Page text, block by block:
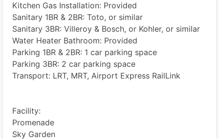
Kitchen Gas Installation: Provided
Sanitary 1BR & 2BR: Toto, or similar
Sanitary 3BR: Villeroy & Bosch, or Kohler, or similar
Water Heater Bathroom: Provided
Parking 1BR & 2BR: 1 car parking space
Parking 3BR: 2 car parking space
Transport: LRT, MRT, Airport Express RailLink
Facility:
Promenade
Sky Garden